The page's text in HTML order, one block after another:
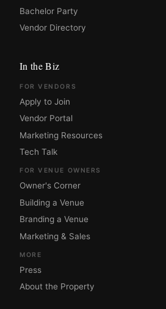
Bachelor Party
Vendor Directory
In the Biz
FOR VENDORS
Apply to Join
Vendor Portal
Marketing Resources
Tech Talk
FOR VENUE OWNERS
Owner's Corner
Building a Venue
Branding a Venue
Marketing & Sales
MORE
Press
About the Property